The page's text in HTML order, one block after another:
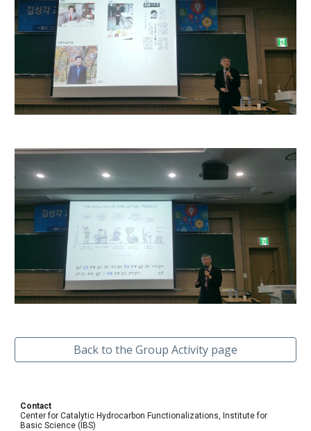
Back to the Group Activity page
Contact
Center for Catalytic Hydrocarbon Functionalizations, Institute for
Basic Science (IBS)